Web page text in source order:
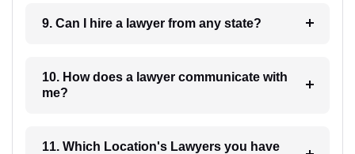
9. Can I hire a lawyer from any state?
10. How does a lawyer communicate with
me?
11. Which Location's Lawyers you have